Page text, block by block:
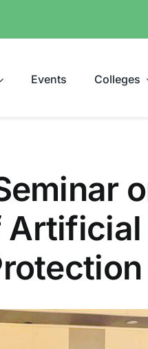
Events Colleges